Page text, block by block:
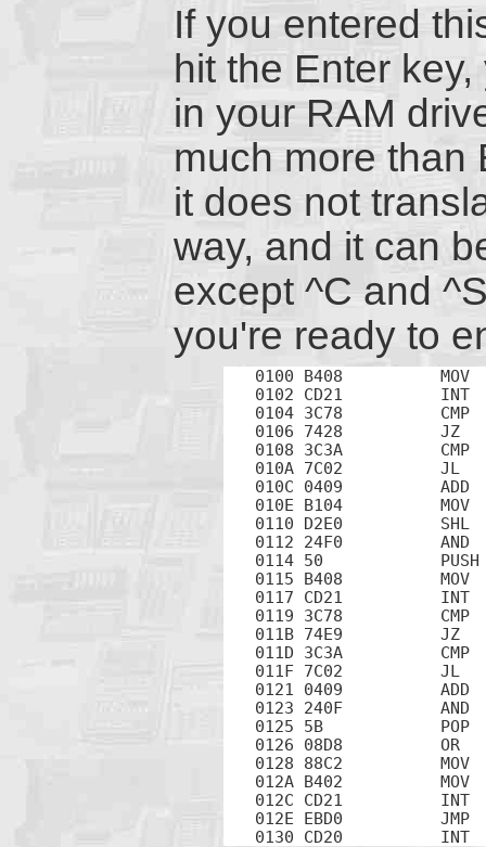
If you entered
hit the Enter
in your RAM
much more than
it does not
way, and it can
except ^C and
you're ready to
0100 B408          MOV
0102 CD21          INT
0104 3C78          CMP
0106 7428          JZ
0108 3C3A          CMP
010A 7C02          JL
010C 0409          ADD
010E B104          MOV
0110 D2E0          SHL
0112 24F0          AND
0114 50            PUSH
0115 B408          MOV
0117 CD21          INT
0119 3C78          CMP
011B 74E9          JZ
011D 3C3A          CMP
011F 7C02          JL
0121 0409          ADD
0123 240F          AND
0125 5B            POP
0126 08D8          OR
0128 88C2          MOV
012A B402          MOV
012C CD21          INT
012E EBD0          JMP
0130 CD20          INT